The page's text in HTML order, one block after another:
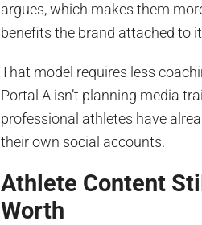
argues, which makes them
benefits the brand attached to
That model requires less
Portal A isn’t planning media
professional athletes have
their own social accounts.
Athlete Content
Worth